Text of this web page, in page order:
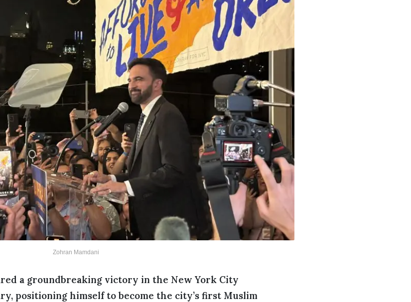
Zohran Mamdani
a groundbreaking victory in the New York City
positioning himself to become the city’s first Muslim